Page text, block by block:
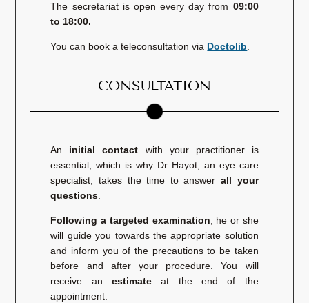
The secretariat is open every day from 09:00
to 18:00.
You can book a teleconsultation via Doctolib
CONSULTATION
An initial contact with your practitioner is
essential, which is why Dr Hayot, an eye care
specialist, takes the time to answer all your
questions.
Following a targeted examination, he or she
will guide you towards the appropriate solution
and inform you of the precautions to be taken
before and after your procedure. You will
receive anestimate at the end of the
appointment.